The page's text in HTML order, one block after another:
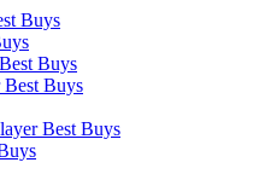
Buys
Buys
Best Buys
Best Buys